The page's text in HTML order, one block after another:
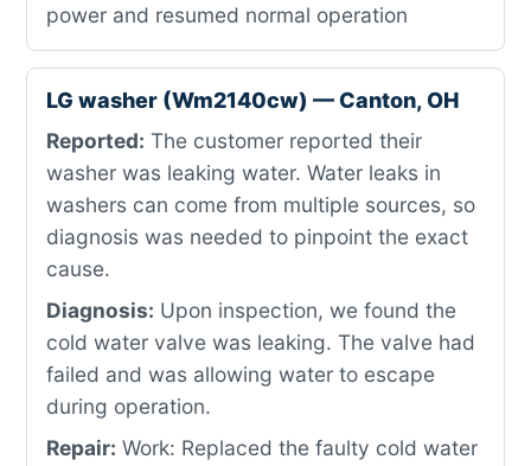
power and resumed normal operation
LG washer (Wm2140cw) — Canton, OH
Reported: The customer reported their
washer was leaking water. Water leaks in
washers can come from multiple sources, so
diagnosis was needed to pinpoint the exact
cause.
Diagnosis: Upon inspection, we found the
cold water valve was leaking. The valve had
failed and was allowing water to escape
during operation.
Repair: Work: Replaced the faulty cold water